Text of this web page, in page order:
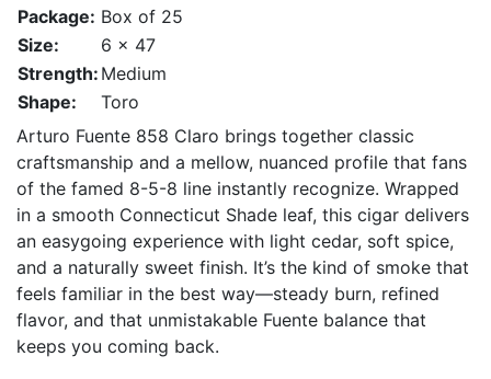
Package: Box of 25
Size:
6 x 47
Strength: Medium
Shape:
Toro
Arturo Fuente 858 Claro brings together classic
craftsmanship and a mellow, nuanced profile that fans
of the famed 8-5-8 line instantly recognize. Wrapped
in a smooth Connecticut Shade leaf, this cigar delivers
an easygoing experience with light cedar, soft spice,
and a naturally sweet finish. It’s the kind of smoke that
feels familiar in the best way—steady burn, refined
flavor, and that unmistakable Fuente balance that
keeps you coming back.